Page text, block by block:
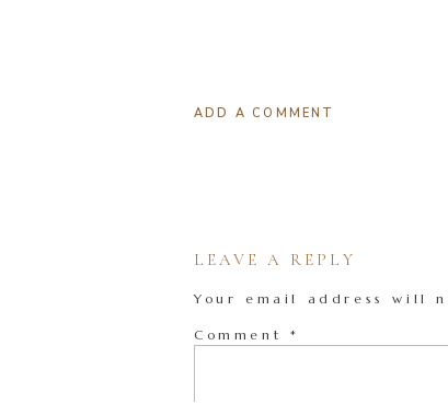
ADD A COMMENT
LEAVE A REPLY
Your email address will
Comment *